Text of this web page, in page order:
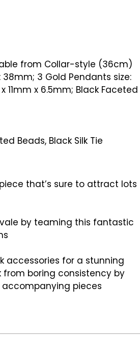
from Collar-style (36cm)
3 Gold Pendants size:
x 6.5mm; Black Faceted
Beads, Black Silk Tie
that’s sure to attract lots
by teaming this fantastic
accessories for a stunning
boring consistency by
pieces